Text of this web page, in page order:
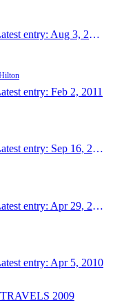
entry: Aug 3, 2013
entry: Feb 2, 2011
entry: Sep 16, 2010
entry: Apr 29, 2010
entry: Apr 5, 2010
TRAVELS 2009